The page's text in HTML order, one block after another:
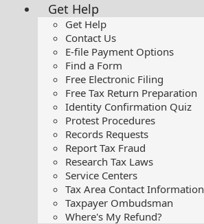
Get Help
Get Help
Contact Us
E-file Payment Options
Find a Form
Free Electronic Filing
Free Tax Return Preparation
Identity Confirmation Quiz
Protest Procedures
Records Requests
Report Tax Fraud
Research Tax Laws
Service Centers
Tax Area Contact Information
Taxpayer Ombudsman
Where's My Refund?